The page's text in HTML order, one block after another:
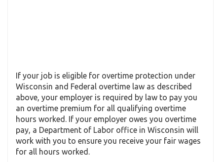
If your job is eligible for overtime protection under
Wisconsin and Federal overtime law as described
above, your employer is required by law to pay you
an overtime premium for all qualifying overtime
hours worked. If your employer owes you overtime
pay, a Department of Labor office in Wisconsin will
work with you to ensure you receive your fair wages
for all hours worked.